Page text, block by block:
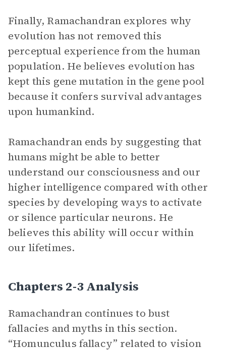
Finally, Ramachandran explores why
evolution has not removed this
perceptual experience from the human
population. He believes evolution has
kept this gene mutation in the gene pool
because it confers survival advantages
upon humankind.
Ramachandran ends by suggesting that
humans might be able to better
understand our consciousness and our
higher intelligence compared with other
species by developing ways to activate
or silence particular neurons. He
believes this ability will occur within
our lifetimes.
Chapters 2-3 Analysis
Ramachandran continues to bust
fallacies and myths in this section.
“Homunculus fallacy” related to vision